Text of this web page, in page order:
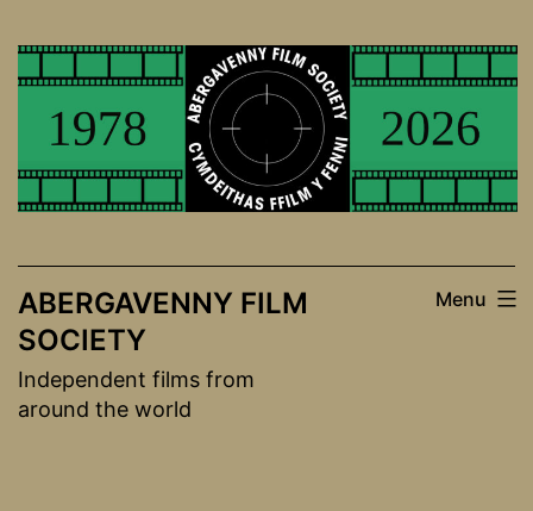
to
ABERGAVENNY FILM
SOCIETY
Independent films from
around the world
Menu